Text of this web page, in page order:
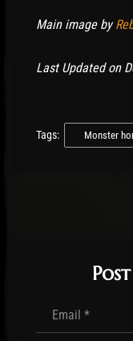
Main image by
Last Updated on
Tags: Monster